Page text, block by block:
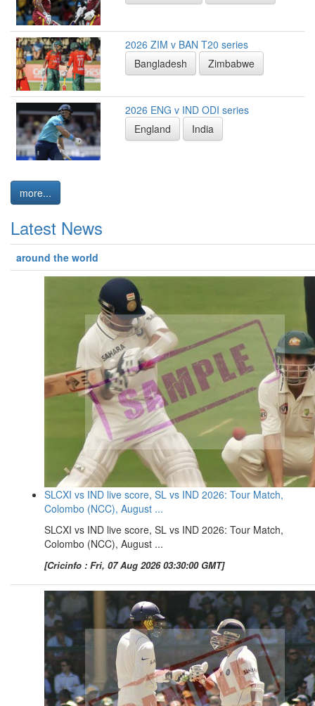
2026 ZIM v BAN T20 series
Bangladesh
Zimbabwe
2026 ENG v IND ODI series
England
India
more...
Latest News
around the world
SLCXI vs IND live score, SL vs IND 2026: Tour Match,
Colombo (NCC), August ...
SLCXI vs IND live score, SL vs IND 2026: Tour Match,
Colombo (NCC), August ...
[Cricinfo : Fri, 07 Aug 2026 03:30:00 GMT]